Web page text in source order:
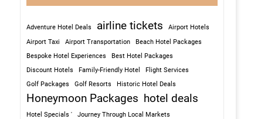
Adventure Hotel Deals airline tickets
Airport Hotels
Airport Taxi
Airport Transportation
Beach Hotel Packages
Bespoke Hotel Experiences
Best Hotel Packages
Discount Hotels
Family-Friendly Hotel
Flight Services
Golf Packages
Golf Resorts Historic Hotel Deals
Honeymoon Packages hotel deals
Hotel Specials '
Journey Through Local Markets